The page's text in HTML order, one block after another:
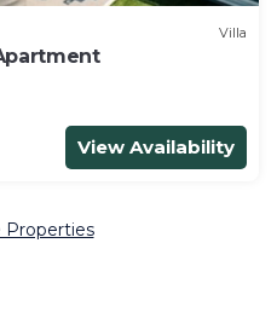
Villa
View Availability
Properties